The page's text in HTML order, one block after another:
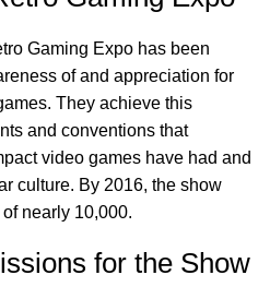
Gaming Expo has been
of and appreciation for
They achieve this
and conventions that
video games have had and
culture. By 2016, the show
nearly 10,000.
for the Show